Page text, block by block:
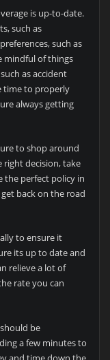
is up-to-date.
such as
such as
mindful of things
as accident
time to properly
always getting
to shop around
right decision, take
the perfect policy in
back on the road
to ensure it
its up to date and
relieve a lot of
rate you can
be
a few minutes to